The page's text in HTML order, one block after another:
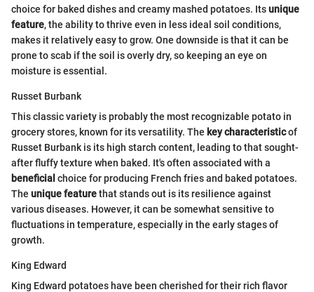
choice for baked dishes and creamy mashed potatoes. Itsunique
feature, the ability to thrive even in less ideal soil conditions,
makes it relatively easy to grow. One downside is that it can be
prone to scab if the soil is overly dry, so keeping an eye on
moisture is essential.
Russet Burbank
This classic variety is probably the most recognizable potato in
grocery stores, known for its versatility. The key characteristicof
Russet Burbank is its high starch content, leading to that sought-
after fluffy texture when baked. It's often associated with a
beneficial choice for producing French fries and baked potatoes.
The unique featurethat stands out is its resilience against
various diseases. However, it can be somewhat sensitive to
fluctuations in temperature, especially in the early stages of
growth.
King Edward
King Edward potatoes have been cherished for their rich flavor